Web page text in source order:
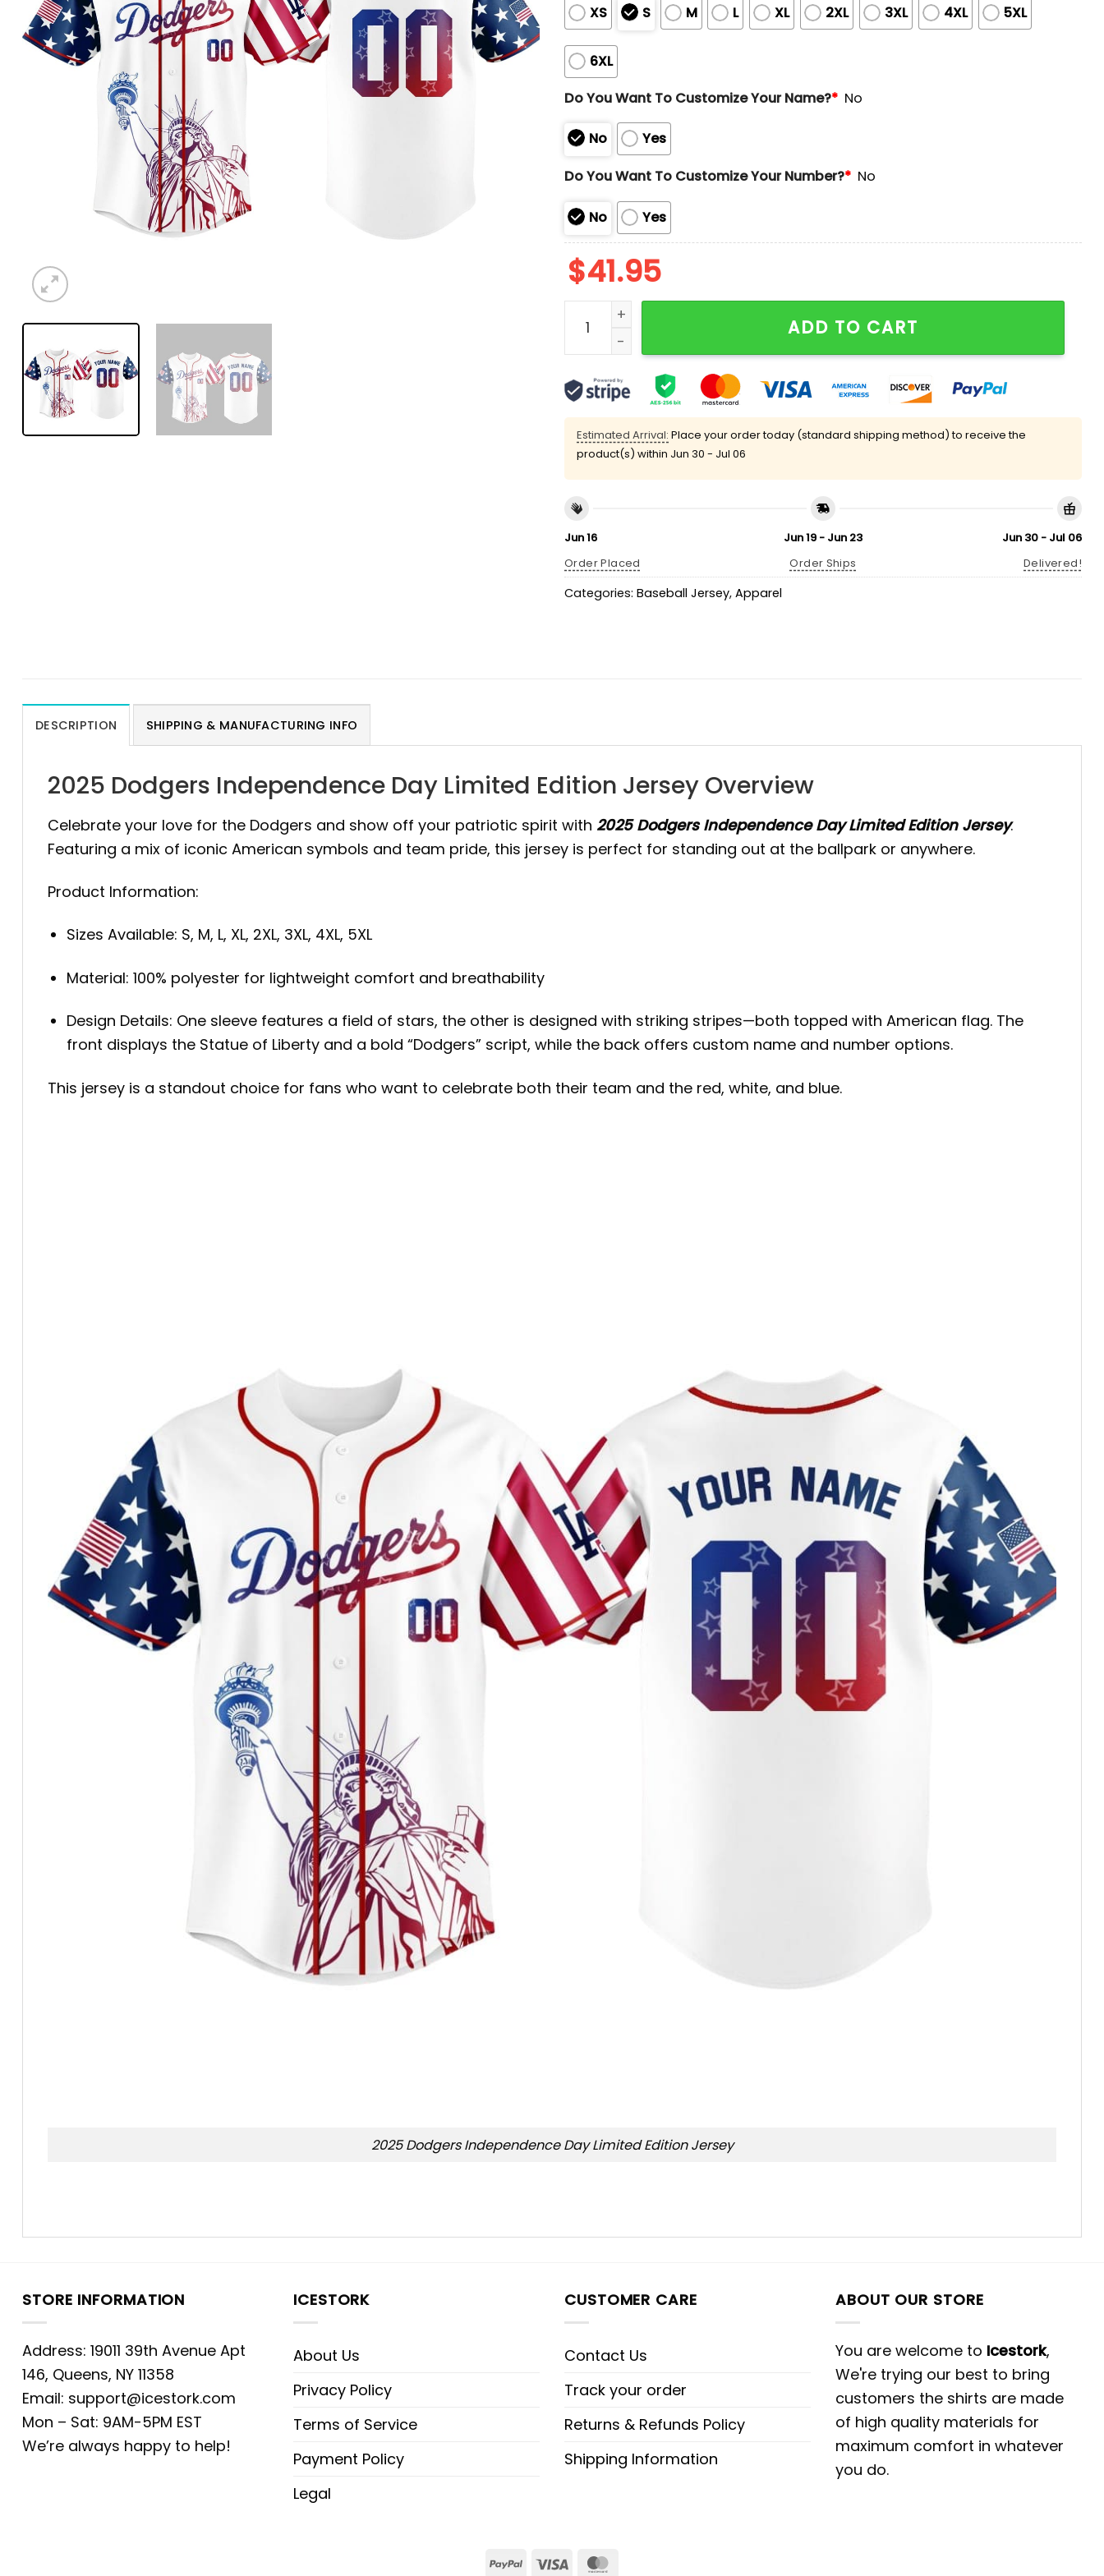
XS S M L XL 2XL 3XL 4XL 5XL
6XL
Do You Want To Customize Your Name?* No
No
Yes
Do You Want To Customize Your Number?* No
No Yes
$41.95
2025 Dodgers Independence Day Limited Edition Jersey quantity
ADD TO CART
Estimated Arrival: Place your order today (standard shipping method) to receive the
product(s) within Jun 30 - Jul 06
Jun 16
Order Placed
Jun 19 - Jun 23
Order Ships
Jun 30 - Jul 06
Delivered!
Categories: Baseball Jersey, Apparel
DESCRIPTION SHIPPING & MANUFACTURING INFO
2025 Dodgers Independence Day Limited Edition Jersey Overview
Celebrate your love for the Dodgers and show off your patriotic spirit with 2025 Dodgers Independence Day Limited Edition Jersey.
Featuring a mix of iconic American symbols and team pride, this jersey is perfect for standing out at the ballpark or anywhere.
Product Information:
Sizes Available: S, M, L, XL, 2XL, 3XL, 4XL, 5XL
Material: 100% polyester for lightweight comfort and breathability
Design Details: One sleeve features a field of stars, the other is designed with striking stripes—both topped with American flag. The
front displays the Statue of Liberty and a bold “Dodgers” script, while the back offers custom name and number options.
This jersey is a standout choice for fans who want to celebrate both their team and the red, white, and blue.
2025 Dodgers Independence Day Limited Edition Jersey
STORE INFORMATION
Address: 19011 39th Avenue Apt
146, Queens, NY 11358
Email: support@icestork.com
Mon – Sat: 9AM-5PM EST
We’re always happy to help!
ICESTORK
About Us
Privacy Policy
Terms of Service
Payment Policy
Legal
CUSTOMER CARE
Contact Us
Track your order
Returns & Refunds Policy
Shipping Information
ABOUT OUR STORE
You are welcome to Icestork,
We're trying our best to bring
customers the shirts are made
of high quality materials for
maximum comfort in whatever
you do.